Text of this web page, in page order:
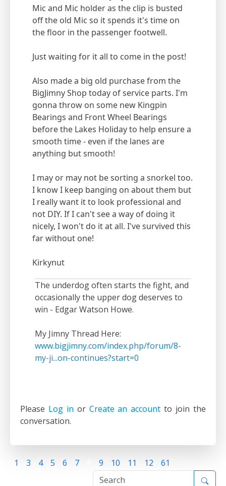
Mic and Mic holder as the clip is busted
off the old Mic so it spends it's time on
the floor in the passenger footwell.
Just waiting for it all to come in the post!
Also made a big old purchase from the
BigJimny Shop today of service parts. I'm
gonna throw on some new Kingpin
Bearings and Front Wheel Bearings
before the Lakes Holiday to help ensure a
smooth time - even if the lanes are
anything but smooth!
I may or may not be sorting a snorkel too.
I know I keep banging on about them but
I really want it to look professional and
not DIY. If I can't see a way of doing it
nicely, I won't do it at all. I've survived this
far without one!
Kirkynut
The underdog often starts the fight, and
occasionally the upper dog deserves to
win - Edgar Watson Howe.
My Jimny Thread Here:
www.bigjimny.com/index.php/forum/8-
my-ji...on-continues?start=0
Please Log in or Create an account to join the
conversation.
1 3 4 5 6 7 9 10 11 12 61